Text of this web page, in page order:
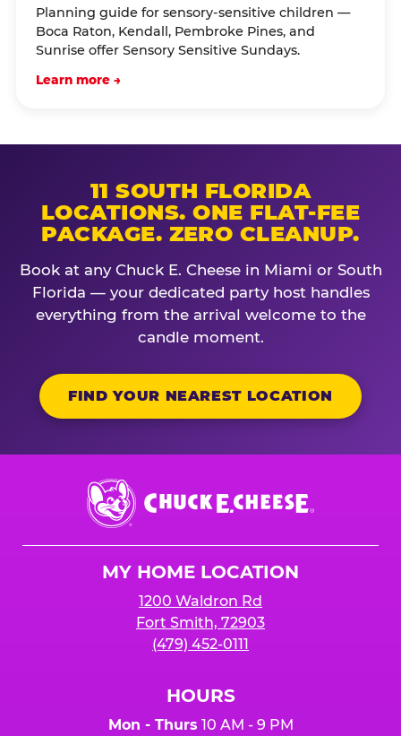
Planning guide for sensory-sensitive children —
Boca Raton, Kendall, Pembroke Pines, and
Sunrise offer Sensory Sensitive Sundays.
Learn more →
11 SOUTH FLORIDA
LOCATIONS. ONE FLAT-FEE
PACKAGE. ZERO CLEANUP.
Book at any Chuck E. Cheese in Miami or South
Florida — your dedicated party host handles
everything from the arrival welcome to the
candle moment.
FIND YOUR NEAREST LOCATION
Chuck
E.
Cheese
MY HOME LOCATION
1200 Waldron Rd
Fort Smith, 72903
(479) 452-0111
HOURS
Mon - Thurs 10 AM - 9 PM